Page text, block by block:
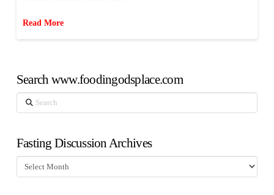
Read More
Search www.foodingodsplace.com
Search
Fasting Discussion Archives
Fasting
Discussion